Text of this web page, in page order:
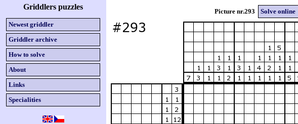
Griddlers puzzles
Newest griddler
Griddler archive
How to solve
About
Links
Specialities
Picture nr.293 Solve online